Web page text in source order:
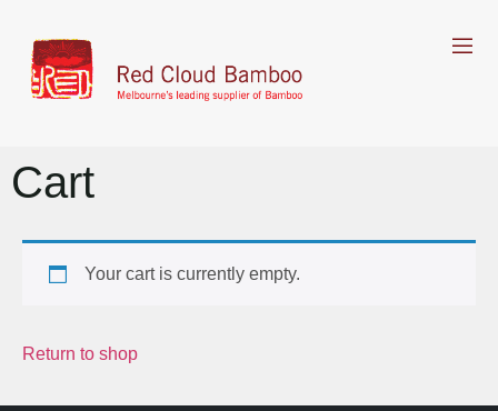
Cart
Your cart is currently empty.
Return to shop